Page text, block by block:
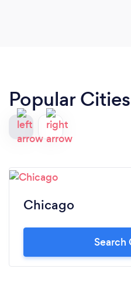
Popular
Chicago
Search